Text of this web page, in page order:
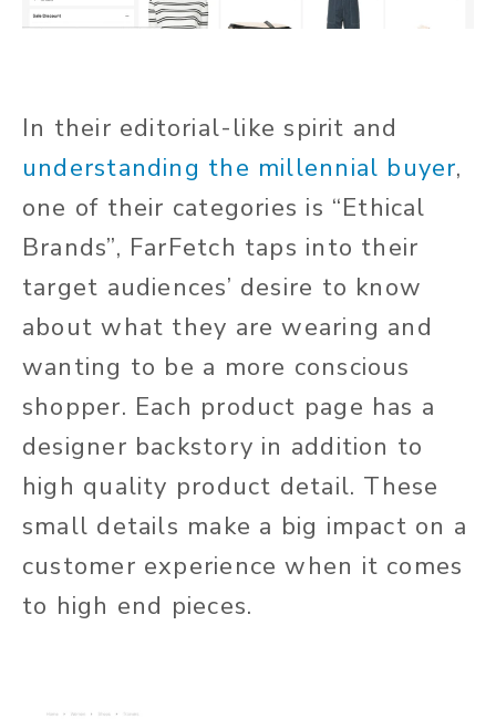
In their editorial-like spirit and
understanding the millennial buyer,
one of their categories is “Ethical
Brands”, FarFetch taps into their
target audiences’ desire to know
about what they are wearing and
wanting to be a more conscious
shopper. Each product page has a
designer backstory in addition to
high quality product detail. These
small details make a big impact on a
customer experience when it comes
to high end pieces.